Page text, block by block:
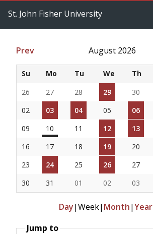
St. John Fisher University
Prev August 2026
Su Mo Tu We Th
26
27 28 29 30
02
03 04 05 06
09
10 11 12 13
16
17 18 19 20
23
24 25 26 27
30
31 01 02 03
Day|Week| Month|Year
Jump to